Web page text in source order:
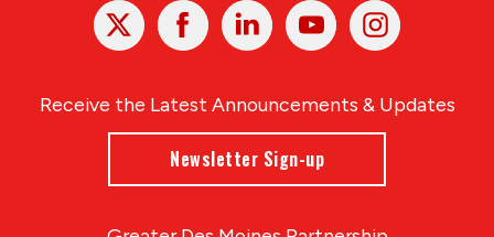
X Facebook Linked
In
YoutubeInstagram
Receive the Latest Announcements & Updates
Newsletter Sign-up